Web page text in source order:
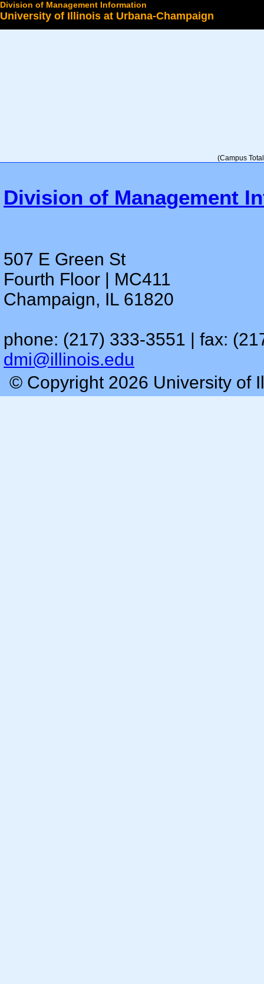
Division of Management Information
University of Illinois at Urbana-Champaign
(Campus
Division of Management
507 E Green St
Fourth Floor | MC411
Champaign, IL 61820
phone: (217) 333-3551 | fax:
dmi@illinois.edu
© Copyright 2026 University of